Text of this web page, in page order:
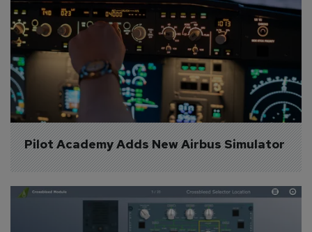
Pilot Academy Adds New Airbus Simulator